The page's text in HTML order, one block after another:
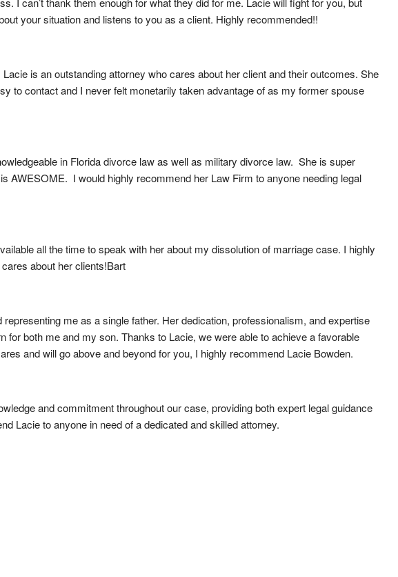
your situation and listens to you as a client. Highly recommended!!
is an outstanding attorney who cares about her client and their outcomes. She
to contact and I never felt monetarily taken advantage of as my former spouse
in Florida divorce law as well as military divorce law.  She is super
I would highly recommend her Law Firm to anyone needing legal
all the time to speak with her about my dissolution of marriage case. I highly
about her clients!Bart
me as a single father. Her dedication, professionalism, and expertise
both me and my son. Thanks to Lacie, we were able to achieve a favorable
and will go above and beyond for you, I highly recommend Lacie Bowden.
and commitment throughout our case, providing both expert legal guidance
Lacie to anyone in need of a dedicated and skilled attorney.